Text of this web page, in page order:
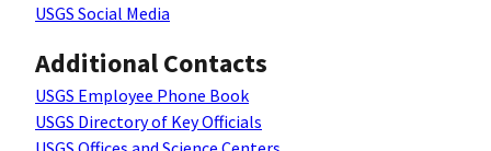
USGS Social Media
Additional Contacts
USGS Employee Phone Book
USGS Directory of Key Officials